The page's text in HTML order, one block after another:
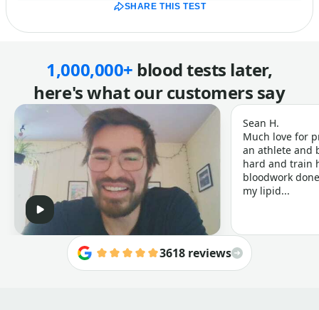
SHARE THIS TEST
1,000,000+ blood tests later,
here's what our customers say
Sean H.
Much love for
an athlete and
hard and train
bloodwork
my lipid...
3618 reviews